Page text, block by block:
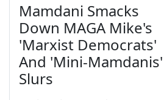
Mamdani Smacks
Down MAGA Mike's
'Marxist Democrats'
And 'Mini-Mamdanis'
Slurs